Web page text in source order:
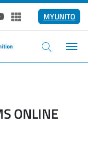
Altri social
MYUNITO
ONLINE